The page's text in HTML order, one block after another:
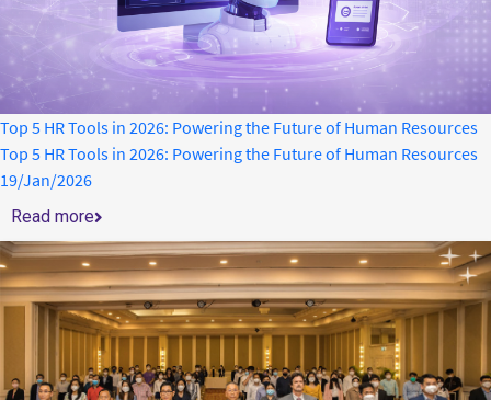
Top 5 HR Tools in 2026: Powering the Future of Human Resources
Top 5 HR Tools in 2026: Powering the Future of Human Resources
19/Jan/2026
Read more